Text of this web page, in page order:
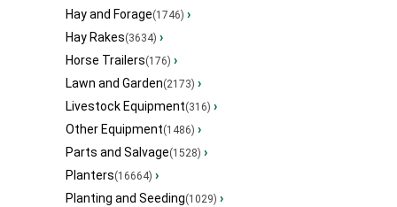
Hay and Forage(1746) ›
Hay Rakes(3634) ›
Horse Trailers(176) ›
Lawn and Garden(2173) ›
Livestock Equipment(316) ›
Other Equipment(1486) ›
Parts and Salvage(1528) ›
Planters(16664) ›
Planting and Seeding(1029) ›